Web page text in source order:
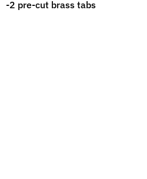
-2 pre-cut brass tabs